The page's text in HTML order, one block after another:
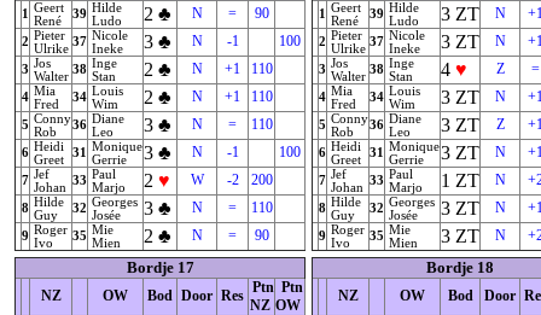
1
Geert
René
39 Hilde
Ludo
2 ♣ N = 90
2 Pieter
Ulrike
37 Nicole
Ineke
3 ♣ N -1 100
3 Jos
Walter
38 Inge
Stan
2 ♣ N +1 110
4 Mia
Fred
34 Louis
Wim
2 ♣ N +1 110
5 Conny
Rob
36 Diane
Leo
3 ♣ N = 110
6 Heidi
Greet
31
Monique
Gerrie
3 ♣ N -1 100
7 Jef
Johan
33 Paul
Marjo
2 ♥ W -2 200
8 Hilde
Guy
32 Georges
Josée
3 ♣ N = 110
9 Roger
Ivo
35 Mie
Mien
2 ♣ N = 90
1
Geert
René
39 Hilde
Ludo
3 ZT N
2 Pieter
Ulrike
37 Nicole
Ineke
3 ZT N
3 Jos
Walter
38 Inge
Stan
4 ♥ Z =
4 Mia
Fred
34 Louis
Wim
3 ZT N
5 Conny
Rob
36 Diane
Leo
3 ZT Z
6 Heidi
Greet
31
Monique
Gerrie
3 ZT N
7 Jef
Johan
33 Paul
Marjo
1 ZT N
8 Hilde
Guy
32 Georges
Josée
3 ZT N
9 Roger
Ivo
35 Mie
Mien
3 ZT N
Bordje 17
NZ OW Bod Door Res Ptn
NZ
Ptn
OW
Bordje 18
NZ OW Bod Door